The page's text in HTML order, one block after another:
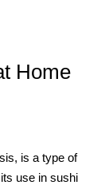
Home
is a type of
use in sushi